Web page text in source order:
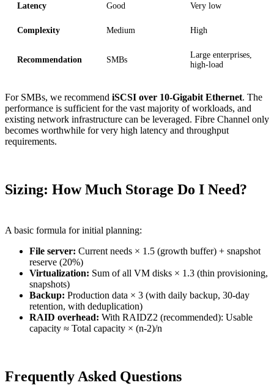
Latency Good Very low
Complexity Medium High
Recommendation SMBs
Large enterprises,
high-load
For SMBs, we recommend iSCSI over 10-Gigabit Ethernet. The
performance is sufficient for the vast majority of workloads, and
existing network infrastructure can be leveraged. Fibre Channel only
becomes worthwhile for very high latency and throughput
requirements.
Sizing: How Much Storage Do I Need?
A basic formula for initial planning:
File server: Current needs × 1.5 (growth buffer) + snapshot
reserve (20%)
Virtualization: Sum of all VM disks × 1.3 (thin provisioning,
snapshots)
Backup: Production data × 3 (with daily backup, 30-day
retention, with deduplication)
RAID overhead: With RAIDZ2 (recommended): Usable
capacity ≈ Total capacity × (n-2)/n
Frequently Asked Questions